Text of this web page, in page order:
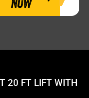
NOW
20 FT LIFT WITH